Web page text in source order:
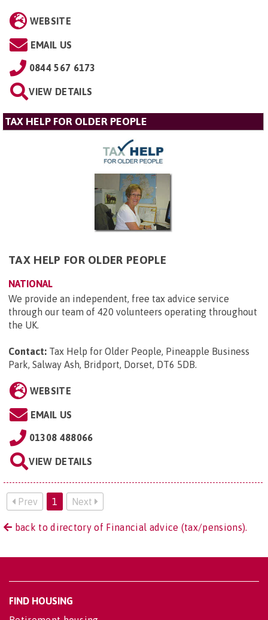
WEBSITE
EMAIL US
0844 567 6173
VIEW DETAILS
TAX HELP FOR OLDER PEOPLE
TAX HELP FOR OLDER PEOPLE
NATIONAL
We provide an independent, free tax advice service
through our team of 420 volunteers operating throughout
the UK.
Contact: Tax Help for Older People, Pineapple Business
Park, Salway Ash, Bridport, Dorset, DT6 5DB.
WEBSITE
EMAIL US
01308 488066
VIEW DETAILS
Prev 1 Next
back to directory of Financial advice (tax/pensions).
FIND HOUSING